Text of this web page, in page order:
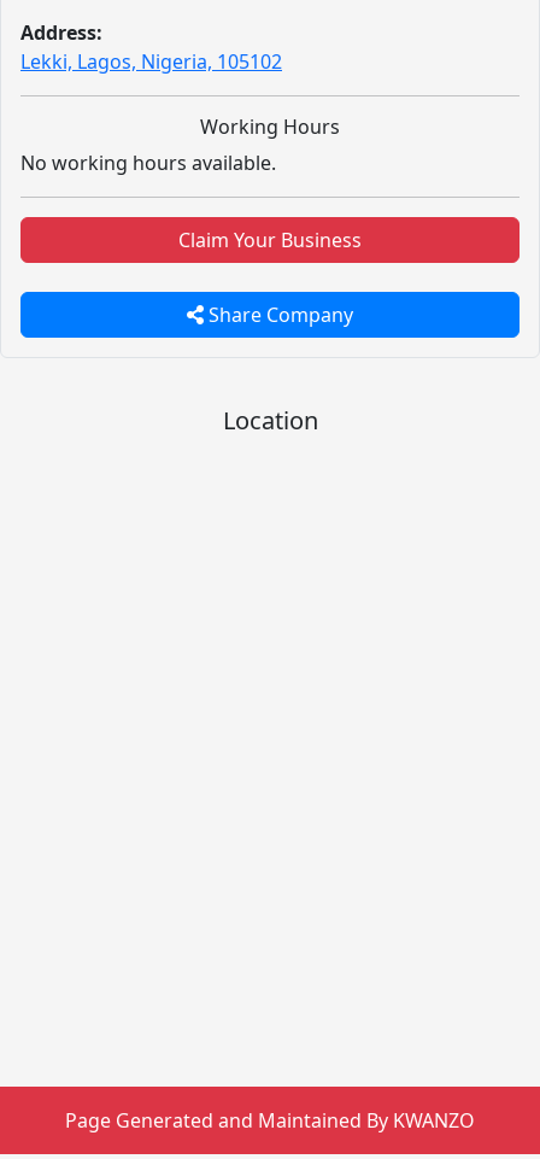
Address:
Lekki, Lagos, Nigeria, 105102
Working Hours
No working hours available.
Claim Your Business
Share Company
Location
Page Generated and Maintained By KWANZO